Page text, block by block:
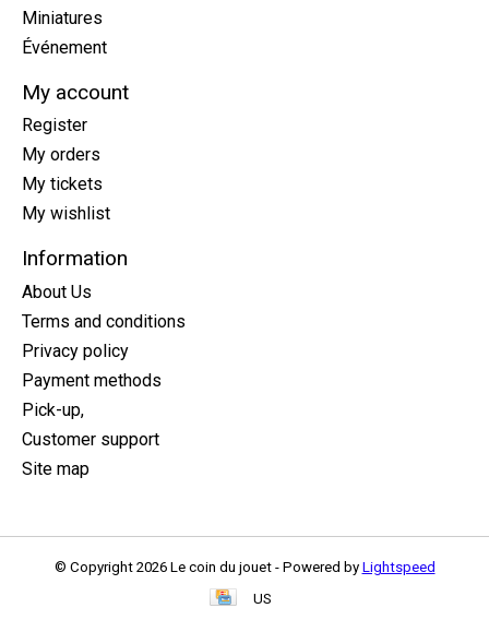
Miniatures
Événement
My account
Register
My orders
My tickets
My wishlist
Information
About Us
Terms and conditions
Privacy policy
Payment methods
Pick-up,
Customer support
Site map
© Copyright 2026 Le coin du jouet - Powered by Lightspeed
US